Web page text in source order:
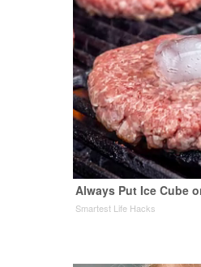
Always Put Ice Cube
Smartest Life Hacks